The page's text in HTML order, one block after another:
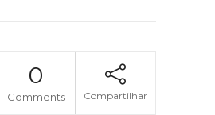
0
Comments Compartilhar